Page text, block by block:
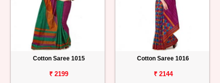
Cotton Saree 1015
₹ 2199
Cotton Saree 1016
₹ 2144